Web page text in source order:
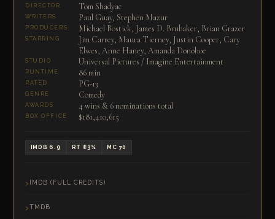
DIRECTOR Tom Shadyac
WRITERS Paul Guay, Stephen Mazur
PRODUCERS Michael Bostick, James D. Brubaker, Brian Grazer
STARRING
Jim Carrey, Maura Tierney, Justin Cooper, Cary
Elwes, Anne Haney, Amanda Donohoe
STUDIO Universal Pictures / Imagine Entertainment
RUNTIME 86 min
RATED PG-13
GENRE Comedy
AWARDS 4 wins & 6 nominations total
BOX OFFICE $181,410,615
IMDB 6.9 RT 83% MC 70
IMDB (FULL CREDITS)
TMDB